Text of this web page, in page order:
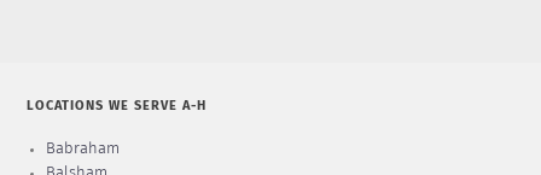
LOCATIONS WE SERVE A-H
Babraham